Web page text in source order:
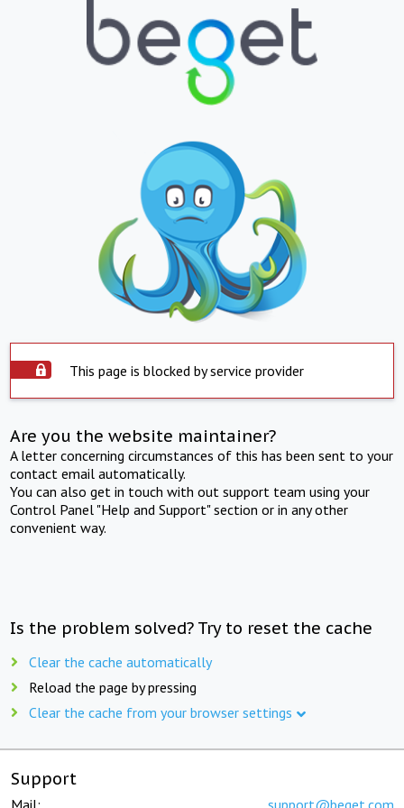
This page is blocked by service provider
Are you the website maintainer?
A letter concerning circumstances of this has been sent to your
contact email automatically.
You can also get in touch with out support team using your
Control Panel "Help and Support" section or in any other
convenient way.
Is the problem solved? Try to reset the cache
Clear the cache automatically
Reload the page by pressing
Clear the cache from your browser settings
Support
Mail: support@beget.com